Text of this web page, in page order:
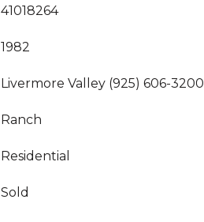
41018264
1982
Livermore Valley (925) 606-3200
Ranch
Residential
Sold